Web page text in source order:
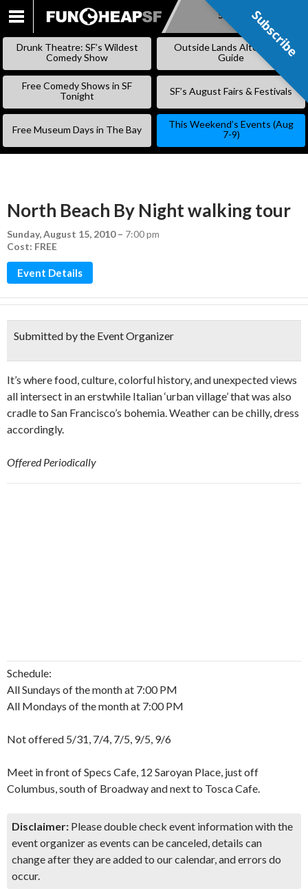
SKIP
Subscribe
Drunk Theatre: SF’s Wildest
Comedy Show
Outside Lands Alternative
Guide
Free Comedy Shows in SF
Tonight
SF’s August Fairs & Festivals
Free Museum Days in The Bay
This Weekend’s Events (Aug
7-9)
North Beach By Night walking tour
Sunday, August 15, 2010– 7:00 pm
Cost: FREE
Event Details
Submitted by the Event Organizer
It’s where food, culture, colorful history, and unexpected views
all intersect in an erstwhile Italian ‘urban village’ that was also
cradle to San Francisco’s bohemia. Weather can be chilly, dress
accordingly.
Offered Periodically
Schedule:
All Sundays of the month at 7:00 PM
All Mondays of the month at 7:00 PM
Not offered 5/31, 7/4, 7/5, 9/5, 9/6
Meet in front of Specs Cafe, 12 Saroyan Place, just off
Columbus, south of Broadway and next to Tosca Cafe.
Disclaimer: Please double check event information with the
event organizer as events can be canceled, details can
change after they are added to our calendar, and errors do
occur.
Subscribe